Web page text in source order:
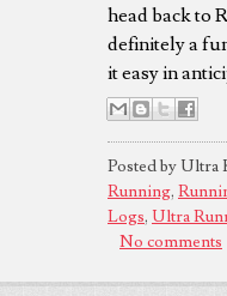
head back to
definitely a
it easy in
Posted by Ultra
Running,
Logs, Ultra
No comments